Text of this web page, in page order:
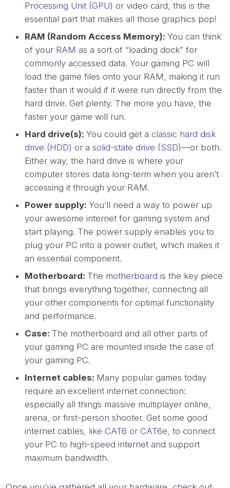
Processing Unit (GPU) or video card, this is the
essential part that makes all those graphics pop!
RAM (Random Access Memory):You can think
of your RAM as a sort of “loading dock” for
commonly accessed data. Your gaming PC will
load the game files onto your RAM, making it run
faster than it would if it were run directly from the
hard drive. Get plenty. The more you have, the
faster your game will run.
Hard drive(s):You could get aclassic hard disk
drive (HDD) or asolid-state drive (SSD)—or both.
Either way, the hard drive is where your
computer stores data long-term when you aren’t
accessing it through your RAM.
Power supply:You’ll need a way to power up
your awesome internet for gaming system and
start playing. The power supply enables you to
plug your PC into a power outlet, which makes it
an essential component.
Motherboard: The motherboard is the key piece
that brings everything together, connecting all
your other components for optimal functionality
and performance.
Case: The motherboard and all other parts of
your gaming PC are mounted inside the case of
your gaming PC.
Internet cables: Many popular games today
require an excellent internet connection:
especially all things massive multiplayer online,
arena, or first-person shooter. Get some good
internet cables, like CAT6 or CAT6e, to connect
your PC to high-speed internet and support
maximum bandwidth.